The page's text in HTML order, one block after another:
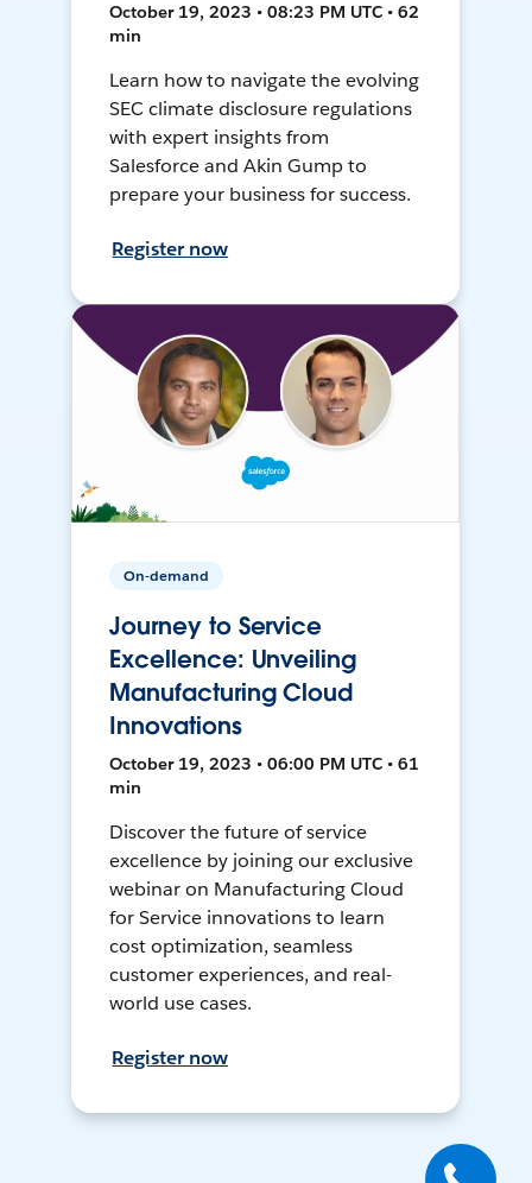
October 19, 2023 • 08:23 PM UTC • 62
min
Learn how to navigate the evolving
SEC climate disclosure regulations
with expert insights from
Salesforce and Akin Gump to
prepare your business for success.
Register now
On-demand
Journey to Service
Excellence: Unveiling
Manufacturing Cloud
Innovations
October 19, 2023 • 06:00 PM UTC • 61
min
Discover the future of service
excellence by joining our exclusive
webinar on Manufacturing Cloud
for Service innovations to learn
cost optimization, seamless
customer experiences, and real-
world use cases.
Register now